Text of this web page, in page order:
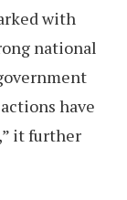
with
national
have
it further